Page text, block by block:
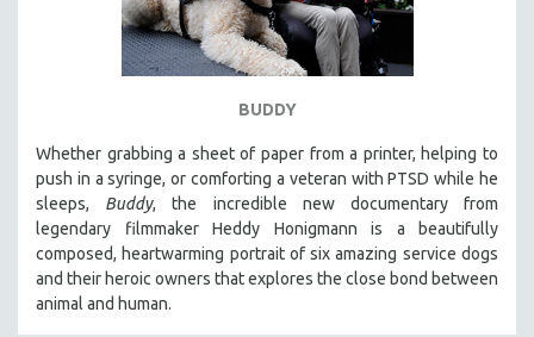
BUDDY
Whether grabbing a sheet of paper from a printer, helping to
push in a syringe, or comforting a veteran with PTSD while he
sleeps, Buddy, the incredible new documentary from
legendary filmmaker Heddy Honigmann is a beautifully
composed, heartwarming portrait of six amazing service dogs
and their heroic owners that explores the close bond between
animal and human.